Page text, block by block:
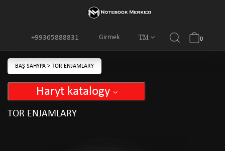
Girmek TM
+99365888831 0
BAŞ SAHYPA > ТOR ENJAMLARY
Haryt katalogy
ТOR ENJAMLARY